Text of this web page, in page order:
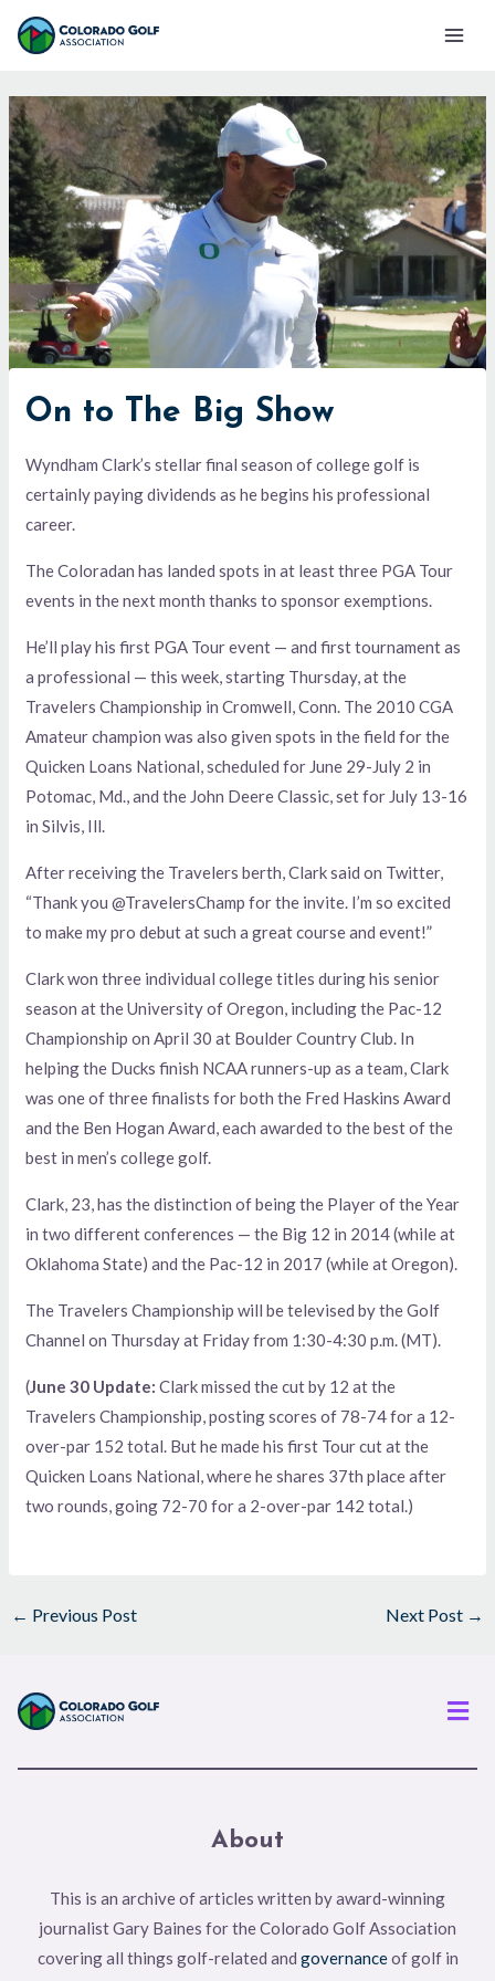
Skip
Main
On to The Big Show
Wyndham Clark’s stellar final season of college golf is
certainly paying dividends as he begins his professional
career.
The Coloradan has landed spots in at least three PGA Tour
events in the next month thanks to sponsor exemptions.
He’ll play his first PGA Tour event — and first tournament as
a professional — this week, starting Thursday, at the
Travelers Championship in Cromwell, Conn. The 2010 CGA
Amateur champion was also given spots in the field for the
Quicken Loans National, scheduled for June 29-July 2 in
Potomac, Md., and the John Deere Classic, set for July 13-16
in Silvis, Ill.
After receiving the Travelers berth, Clark said on Twitter,
“Thank you @TravelersChamp for the invite. I’m so excited
to make my pro debut at such a great course and event!”
Clark won three individual college titles during his senior
season at the University of Oregon, including the Pac-12
Championship on April 30 at Boulder Country Club. In
helping the Ducks finish NCAA runners-up as a team, Clark
was one of three finalists for both the Fred Haskins Award
and the Ben Hogan Award, each awarded to the best of the
best in men’s college golf.
Clark, 23, has the distinction of being the Player of the Year
in two different conferences — the Big 12 in 2014 (while at
Oklahoma State) and the Pac-12 in 2017 (while at Oregon).
The Travelers Championship will be televised by the Golf
Channel on Thursday at Friday from 1:30-4:30 p.m. (MT).
(June 30 Update:Clark missed the cut by 12 at the
Travelers Championship, posting scores of 78-74 for a 12-
over-par 152 total. But he made his first Tour cut at the
Quicken Loans National, where he shares 37th place after
two rounds, going 72-70 for a 2-over-par 142 total.)
← Previous Post Next Post →
About
This is an archive of articles written by award-winning
journalist Gary Baines for the Colorado Golf Association
covering all things golf-related and governanceof golf in